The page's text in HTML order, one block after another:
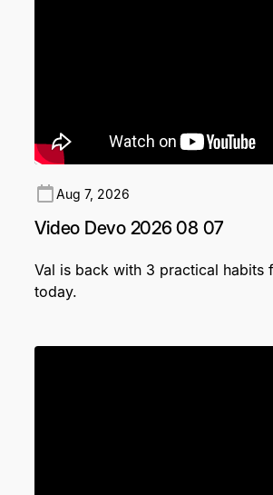
Aug 7, 2026
Video Devo 2026 08 07
Val is back with 3 practical habits
today.